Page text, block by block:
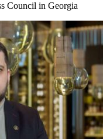
Council in Georgia